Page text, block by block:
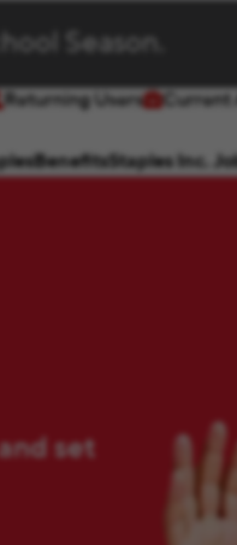
Season.
BenefitsStaples Inc.
Returning Users
in new window)
Current
set